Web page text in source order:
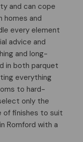
and can cope
homes and
every element
advice and
and long-
in both parquet
everything
to hard-
only the
of finishes to suit
Romford with a